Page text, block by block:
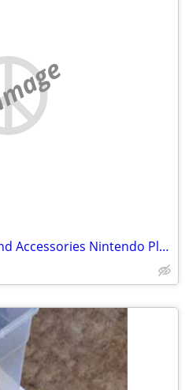
Video Game Controllers and Accessories Nintendo Playstation Xbox Sega